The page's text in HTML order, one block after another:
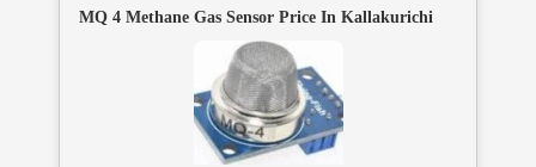
MQ 4 Methane Gas Sensor Price In Kallakurichi